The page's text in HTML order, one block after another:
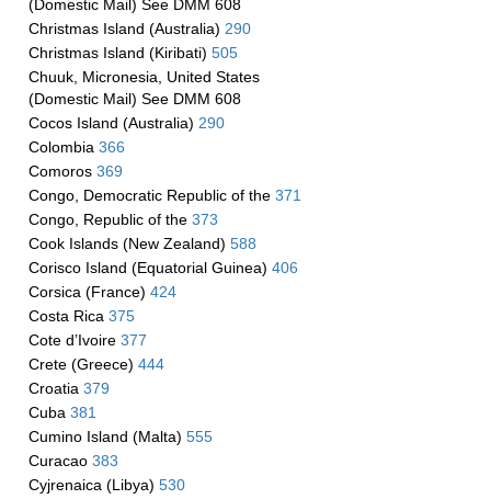
(Domestic Mail) See DMM 608
Christmas Island (Australia) 290
Christmas Island (Kiribati) 505
Chuuk, Micronesia, United States
(Domestic Mail) See DMM 608
Cocos Island (Australia) 290
Colombia 366
Comoros 369
Congo, Democratic Republic of the 371
Congo, Republic of the 373
Cook Islands (New Zealand) 588
Corisco Island (Equatorial Guinea) 406
Corsica (France) 424
Costa Rica 375
Cote d’Ivoire 377
Crete (Greece) 444
Croatia 379
Cuba 381
Cumino Island (Malta) 555
Curacao 383
Cyjrenaica (Libya) 530